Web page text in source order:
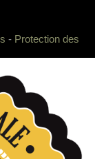
- Protection des